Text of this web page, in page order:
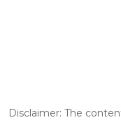
Disclaimer: The